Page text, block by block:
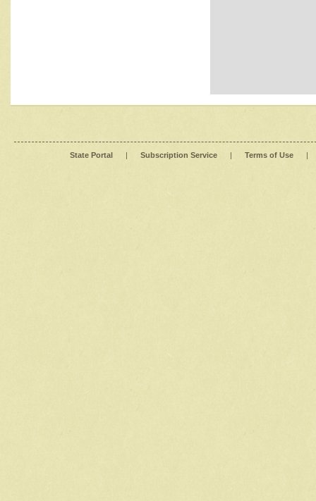
State Portal | Subscription Service | Terms of Use |